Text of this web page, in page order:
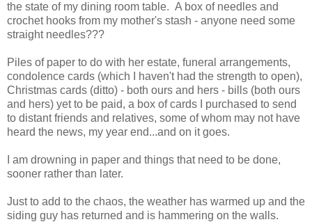
the state of my dining room table. A box of needles and
crochet hooks from my mother's stash - anyone need some
straight needles???
Piles of paper to do with her estate, funeral arrangements,
condolence cards (which I haven't had the strength to open),
Christmas cards (ditto) - both ours and hers - bills (both ours
and hers) yet to be paid, a box of cards I purchased to send
to distant friends and relatives, some of whom may not have
heard the news, my year end...and on it goes.
I am drowning in paper and things that need to be done,
sooner rather than later.
Just to add to the chaos, the weather has warmed up and the
siding guy has returned and is hammering on the walls.